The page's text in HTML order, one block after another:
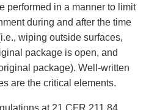
performed in a manner to limit
during and after the time
wiping outside surfaces,
package is open, and
package). Well-written
are the critical elements.